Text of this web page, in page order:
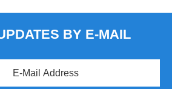
BY E-MAIL